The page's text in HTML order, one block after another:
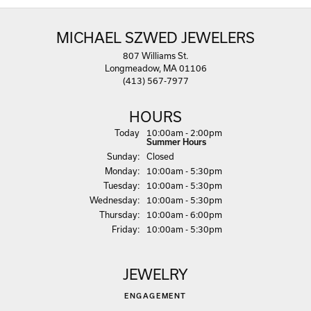
MICHAEL SZWED JEWELERS
807 Williams St.
Longmeadow, MA 01106
(413) 567-7977
HOURS
Today(Saturday)
10:00am - 2:00pm
Summer Hours
Sunday:
Closed
Monday:
10:00am - 5:30pm
Tuesday:
10:00am - 5:30pm
Wednesday:
10:00am - 5:30pm
Thursday:
10:00am - 6:00pm
Friday: 10:00am - 5:30pm
JEWELRY
ENGAGEMENT